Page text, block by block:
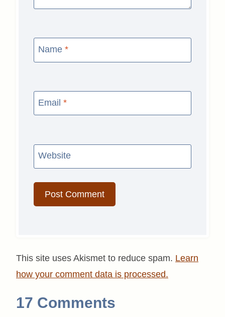
Name *
Email *
Website
This site uses Akismet to reduce spam. Learn
how your comment data is processed.
17 Comments